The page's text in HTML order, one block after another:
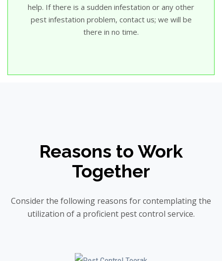
help. If there is a sudden infestation or any other
pest infestation problem, contact us; we will be
there in no time.
Reasons to Work
Together
Consider the following reasons for contemplating the
utilization of a proficient pest control service.